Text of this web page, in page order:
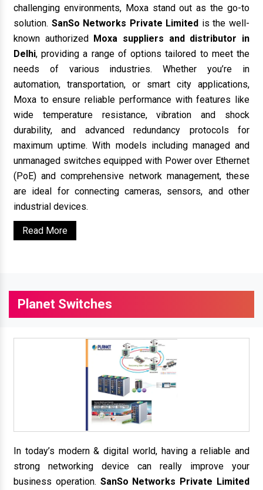
challenging environments, Moxa stand out as the go-to
solution. SanSo Networks Private Limited is the well-
known authorized Moxa suppliers and distributor in
Delhi, providing a range of options tailored to meet the
needs of various industries. Whether you’re in
automation, transportation, or smart city applications,
Moxa to ensure reliable performance with features like
wide temperature resistance, vibration and shock
durability, and advanced redundancy protocols for
maximum uptime. With models including managed and
unmanaged switches equipped with Power over Ethernet
(PoE) and comprehensive network management, these
are ideal for connecting cameras, sensors, and other
industrial devices.
Read More
Planet Switches
In today’s modern & digital world, having a reliable and
strong networking device can really improve your
business operation. SanSo Networks Private Limited